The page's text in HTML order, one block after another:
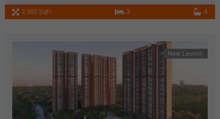
2,392 SqFt 3 4
New Launch